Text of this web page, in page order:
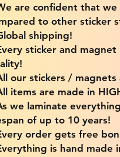
are confident that
to other sticker
shipping!
sticker and
our stickers /
items are made in
we laminate
of up to 10 years!
order gets free
is hand made